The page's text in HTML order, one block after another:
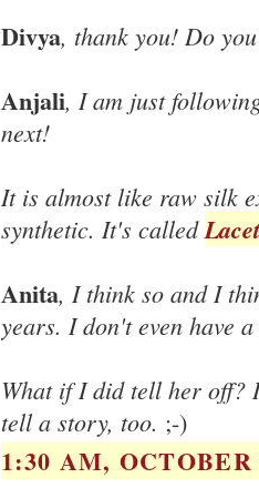
Divya, thank you! Do
Anjali, I am just
next!
It is almost like raw silk
synthetic. It's called
Anita, I think so and I
years. I don't even have
What if I did tell her off?
tell a story, too. ;-)
1:30 AM, OCTOBER